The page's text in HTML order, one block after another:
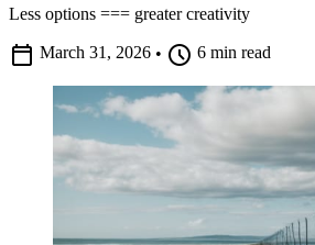
Less options === greater creativity
calendar_today March 31, 2026 • schedule 6 min read